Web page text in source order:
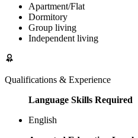
Apartment/Flat
Dormitory
Group living
Independent living
Qualifications & Experience
Language Skills Required
English